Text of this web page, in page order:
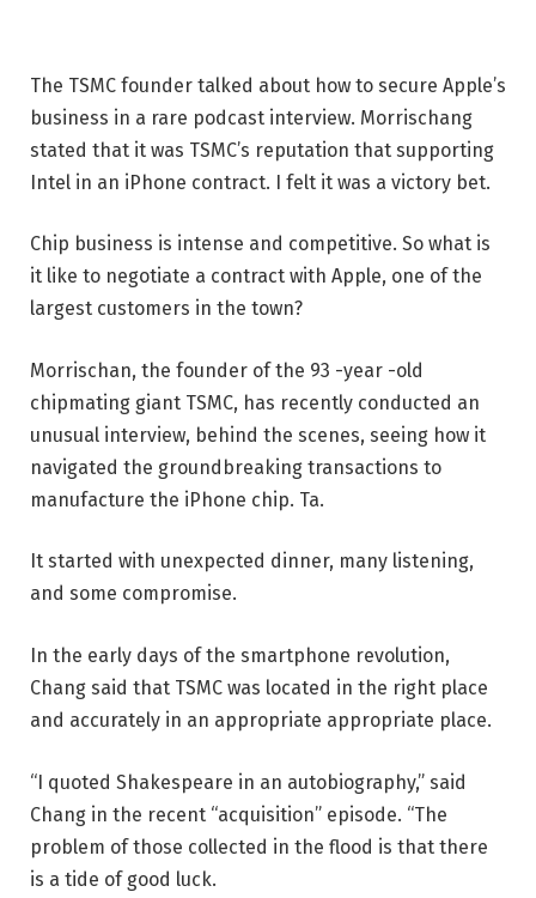
The TSMC founder talked about how to secure Apple’s
business in a rare podcast interview. Morrischang
stated that it was TSMC’s reputation that supporting
Intel in an iPhone contract. I felt it was a victory bet.
Chip business is intense and competitive. So what is
it like to negotiate a contract with Apple, one of the
largest customers in the town?
Morrischan, the founder of the 93 -year -old
chipmating giant TSMC, has recently conducted an
unusual interview, behind the scenes, seeing how it
navigated the groundbreaking transactions to
manufacture the iPhone chip. Ta.
It started with unexpected dinner, many listening,
and some compromise.
In the early days of the smartphone revolution,
Chang said that TSMC was located in the right place
and accurately in an appropriate appropriate place.
“I quoted Shakespeare in an autobiography,” said
Chang in the recent “acquisition” episode. “The
problem of those collected in the flood is that there
is a tide of good luck.